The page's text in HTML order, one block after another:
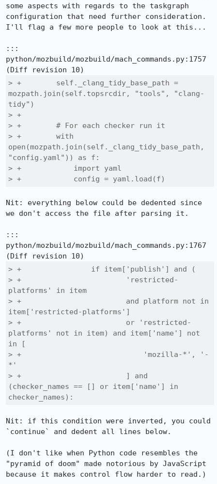
some aspects with regards to the taskgraph
configuration that need further consideration.
I'll flag a few more people to look at this...
:::
python/mozbuild/mozbuild/mach_commands.py:1757
> +        self._clang_tidy_base_path =
mozpath.join(self.topsrcdir, "tools", "clang-
tidy")
> +
> +        # For each checker run it
> +        with
open(mozpath.join(self._clang_tidy_base_path,
"config.yaml")) as f:
> +            import yaml
> +            config = yaml.load(f)
Nit: everything below could be dedented since
we don't access the file after parsing it.
:::
python/mozbuild/mozbuild/mach_commands.py:1767
> +                if item['publish'] and (
> +                        'restricted-
platforms' in item
> +                        and platform not in
item['restricted-platforms']
> +                        or 'restricted-
platforms' not in item) and item['name'] not
in [
> +                            'mozilla-*', '-
*'
> +                        ] and
(checker_names == [] or item['name'] in
checker_names):
Nit: if this condition were inverted, you could
`continue` and dedent all lines below.
(I don't like when Python code resembles the
"pyramid of doom" made notorious by JavaScript
because it makes control flow harder to read.)